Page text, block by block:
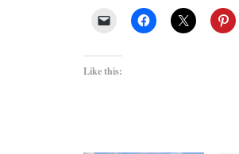
Like this: